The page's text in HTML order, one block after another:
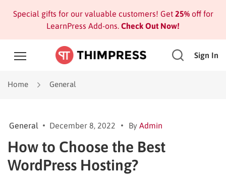
Special gifts for our valuable customers! Get 25%off for
LearnPress Add-ons. Check Out Now!
Sign In
Home General
General December 8, 2022 By Admin
How to Choose the Best
WordPress Hosting?